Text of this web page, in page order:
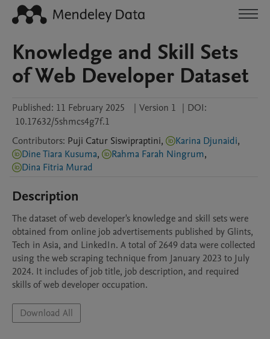
Knowledge and Skill Sets
of Web Developer Dataset
Published: 11 February 2025 | Version 1 | DOI:
10.17632/5shmcs4g7f.1
Contributors: Puji Catur Siswipraptini, Karina Djunaidi,
Dine Tiara Kusuma, Rahma Farah Ningrum,
Dina Fitria Murad
Description
The dataset of web developer's knowledge and skill sets were
obtained from online job advertisements published by Glints,
Tech in Asia, and LinkedIn. A total of 2649 data were collected
using the web scraping technique from January 2023 to July
2024. It includes of job title, job description, and required
skills of web developer occupation.
Download All